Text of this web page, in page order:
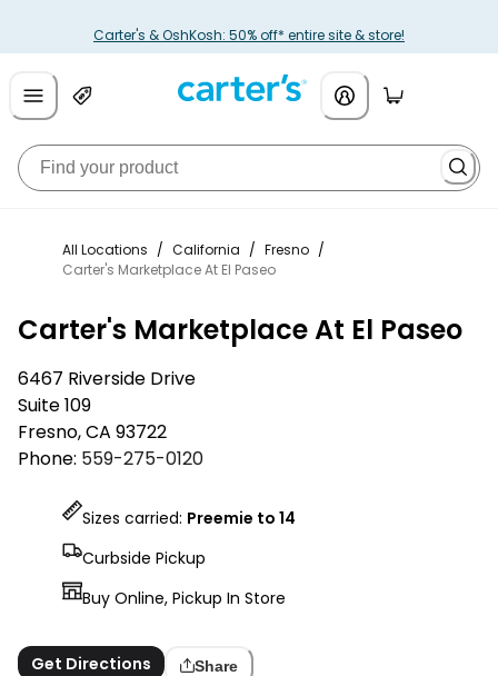
Carter's & OshKosh: 50% off* entire site & store!
All Locations / California / Fresno /
Carter's Marketplace At El Paseo
Carter's Marketplace At El Paseo
6467 Riverside Drive
Suite 109
Fresno,CA 93722
Phone: 559-275-0120
Sizes carried: Preemie to 14
Curbside Pickup
Buy Online, Pickup In Store
Get Directions Share